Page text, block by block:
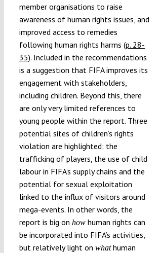
member organisations to raise
awareness of human rights issues, and
improved access to remedies
following human rights harms (p. 28-
35). Included in the recommendations
is a suggestion that FIFA improves its
engagement with stakeholders,
including children. Beyond this, there
are only very limited references to
young people within the report. Three
potential sites of children’s rights
violation are highlighted: the
trafficking of players, the use of child
labour in FIFA’s supply chains and the
potential for sexual exploitation
linked to the influx of visitors around
mega-events. In other words, the
report is big on howhuman rights can
be incorporated into FIFA’s activities,
but relatively light on whathuman